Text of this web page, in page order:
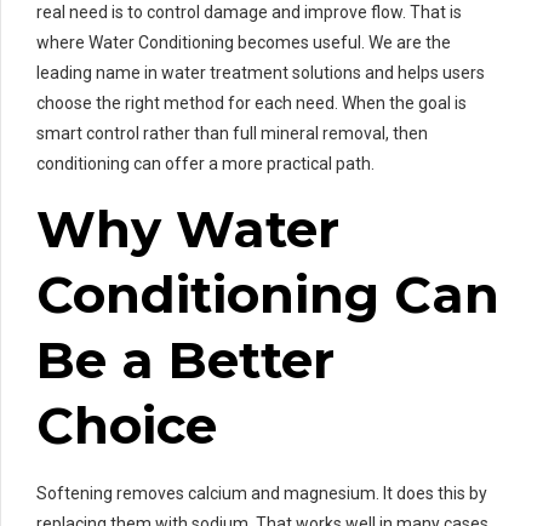
real need is to control damage and improve flow. That is
where Water Conditioning becomes useful. We are the
leading name in water treatment solutions and helps users
choose the right method for each need. When the goal is
smart control rather than full mineral removal, then
conditioning can offer a more practical path.
Why Water
Conditioning Can
Be a Better
Choice
Softening removes calcium and magnesium. It does this by